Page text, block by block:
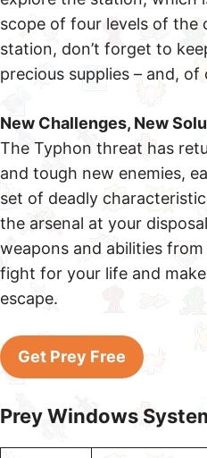
scope of four levels of the
station, don’t forget to
precious supplies – and, of
New Challenges, New
The Typhon threat has
and tough new enemies,
set of deadly
the arsenal at your
weapons and abilities from
fight for your life and
escape.
Get Prey Free
Prey Windows